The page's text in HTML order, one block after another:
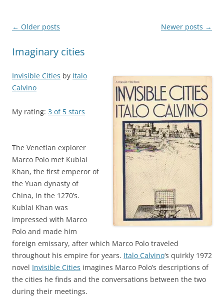
Post
← Older posts Newer posts →
Imaginary cities
Invisible Cities by Italo
Calvino
My rating: 3 of 5 stars
The Venetian explorer
Marco Polo met Kublai
Khan, the first emperor of
the Yuan dynasty of
China, in the 1270’s.
Kublai Khan was
impressed with Marco
Polo and made him
foreign emissary, after which Marco Polo traveled
throughout his empire for years. Italo Calvino‘s quirkly 1972
novel Invisible Cities imagines Marco Polo’s descriptions of
the cities he finds and the conversations between the two
during their meetings.